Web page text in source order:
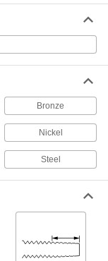
Bronze
Nickel
Steel